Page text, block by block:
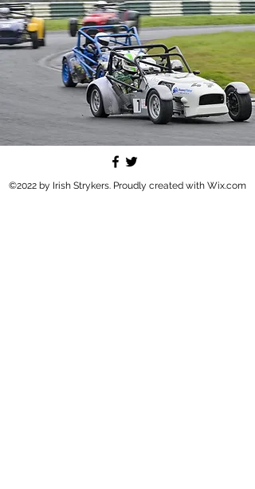
©2022 by Irish Strykers. Proudly created with Wix.com